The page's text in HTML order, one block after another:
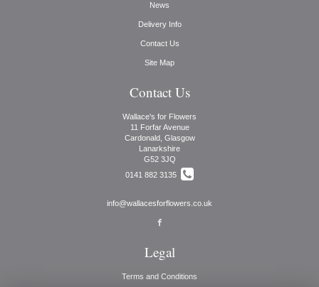
News
Delivery Info
Contact Us
Site Map
Contact Us
Wallace's for Flowers
11 Forfar Avenue
Cardonald, Glasgow
Lanarkshire
G52 3JQ
0141 882 3135
info@wallacesforflowers.co.uk
Legal
Terms and Conditions